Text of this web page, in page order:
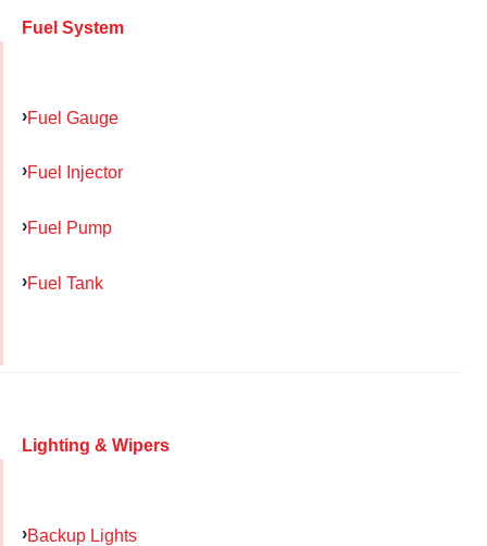
Fuel System
Fuel Gauge
Fuel Injector
Fuel Pump
Fuel Tank
Lighting & Wipers
Backup Lights